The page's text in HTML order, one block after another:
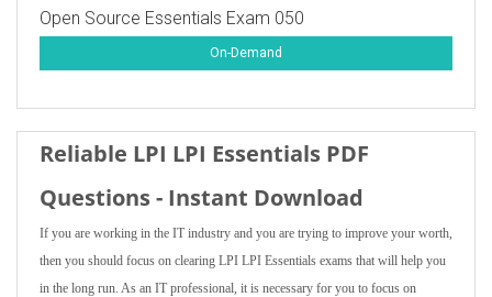
Open Source Essentials Exam 050
On-Demand
Reliable LPI LPI Essentials PDF
Questions - Instant Download
If you are working in the IT industry and you are trying to improve your worth,
then you should focus on clearing LPI LPI Essentials exams that will help you
in the long run. As an IT professional, it is necessary for you to focus on